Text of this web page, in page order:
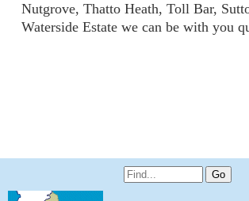
Nutgrove, Thatto Heath, Toll Bar,
Waterside Estate we can be with you